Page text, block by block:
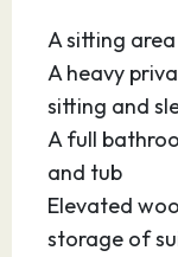
A sitting
A heavy
sitting and
A full
and tub
Elevated
storage of